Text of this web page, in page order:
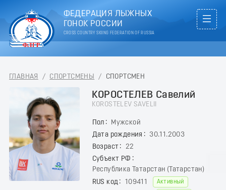
ФЕДЕРАЦИЯ ЛЫЖНЫХ
ГОНОК РОССИИ
CROSS COUNTRY SKIING FEDERATION OF RUSSIA
ГЛАВНАЯ / СПОРТСМЕНЫ / СПОРТСМЕН
КОРОСТЕЛЕВ Савелий
KOROSTELEV SAVELII
Пол
Мужской
Дата рождения
30.11.2003
Возраст
22
Субъект РФ
Республика Татарстан (Татарстан)
RUS код
109411 Активный